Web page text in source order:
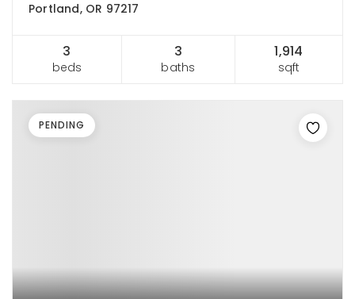
Portland, OR 97217
3
beds
3
baths
1,914
sqft
PENDING